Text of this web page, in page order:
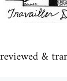
reviewed &